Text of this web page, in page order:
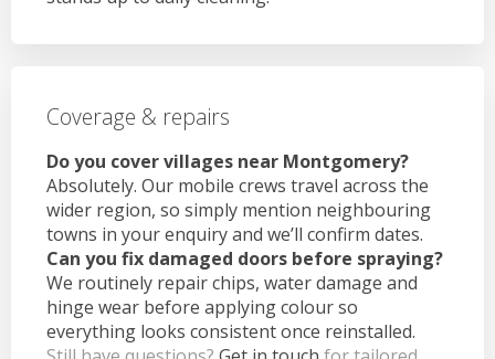
Coverage & repairs
Do you cover villages near Montgomery?
Absolutely. Our mobile crews travel across the
wider region, so simply mention neighbouring
towns in your enquiry and we’ll confirm dates.
Can you fix damaged doors before spraying?
We routinely repair chips, water damage and
hinge wear before applying colour so
everything looks consistent once reinstalled.